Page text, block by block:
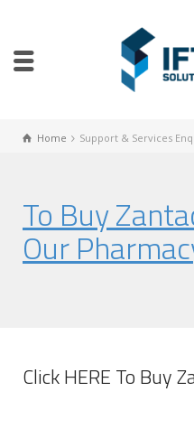
Home Support & Services
To Buy
Our
Click HERE To Buy